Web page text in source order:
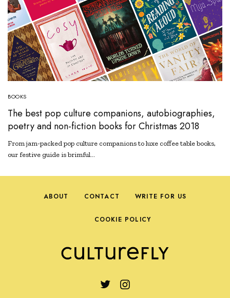
BOOKS
The best pop culture companions, autobiographies,
poetry and non-fiction books for Christmas 2018
From jam-packed pop culture companions to luxe coffee table books,
our festive guide is brimful…
ABOUT CONTACT WRITE FOR US
COOKIE POLICY